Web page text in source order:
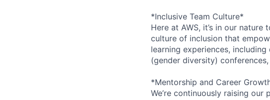
*Inclusive Team Culture*
Here at AWS, it’s in our
culture of inclusion that
learning experiences,
(gender diversity)
*Mentorship and Career
We’re continuously raising our